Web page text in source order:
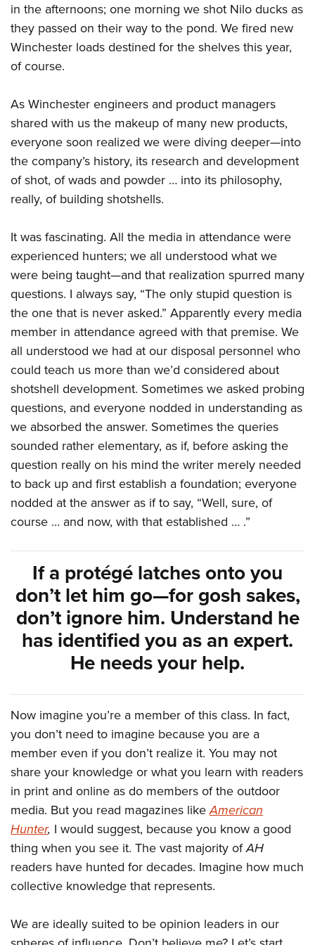
Firearm Training
NRA Marksmanship Qualification Program
NRA Training Course Catalog
Women's Wildlife Management / Conservation Scholarship
Become An NRA Instructor
Youth Education Summit
Adventure Camp
Youth Hunter Education Challenge
Youth Wildlife Art Contest
Home Air Gun Program
NRA Junior Membership
NRA Family
Eddie Eagle GunSafe® Program
Collegiate Shooting Programs
National Youth Shooting Sports Cooperative Program
Request for Eagle Scout Certificate
in the afternoons; one morning we shot Nilo ducks as
they passed on their way to the pond. We fired new
Winchester loads destined for the shelves this year,
of course.
As Winchester engineers and product managers
shared with us the makeup of many new products,
everyone soon realized we were diving deeper—into
the company’s history, its research and development
of shot, of wads and powder … into its philosophy,
really, of building shotshells.
It was fascinating. All the media in attendance were
experienced hunters; we all understood what we
were being taught—and that realization spurred many
questions. I always say, “The only stupid question is
the one that is never asked.” Apparently every media
member in attendance agreed with that premise. We
all understood we had at our disposal personnel who
could teach us more than we’d considered about
shotshell development. Sometimes we asked probing
questions, and everyone nodded in understanding as
we absorbed the answer. Sometimes the queries
sounded rather elementary, as if, before asking the
question really on his mind the writer merely needed
to back up and first establish a foundation; everyone
nodded at the answer as if to say, “Well, sure, of
course … and now, with that established … .”
If a protégé latches onto you
don’t let him go—for gosh sakes,
don’t ignore him. Understand he
has identified you as an expert.
He needs your help.
Now imagine you’re a member of this class. In fact,
you don’t need to imagine because you are a
member even if you don’t realize it. You may not
share your knowledge or what you learn with readers
in print and online as do members of the outdoor
media. But you read magazines likeAmerican
Hunter, I would suggest, because you know a good
thing when you see it. The vast majority ofAH
readers have hunted for decades. Imagine how much
collective knowledge that represents.
We are ideally suited to be opinion leaders in our